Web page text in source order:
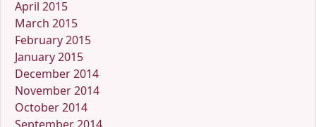
April 2015
March 2015
February 2015
January 2015
December 2014
November 2014
October 2014